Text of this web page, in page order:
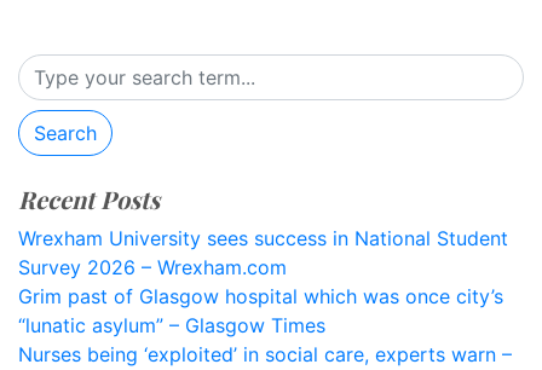
Search
Recent Posts
Wrexham University sees success in National Student
Survey 2026 – Wrexham.com
Grim past of Glasgow hospital which was once city’s
“lunatic asylum” – Glasgow Times
Nurses being ‘exploited’ in social care, experts warn –